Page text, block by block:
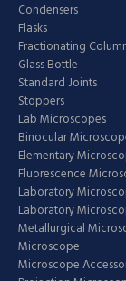
Condensers
Flasks
Fractionating
Glass Bottle
Standard Joints
Stoppers
Lab Microscopes
Binocular
Elementary
Fluorescence
Laboratory
Laboratory
Metallurgical
Microscope
Microscope